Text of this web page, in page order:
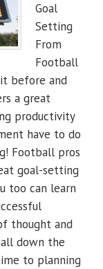
Goal
Setting
From
Football
before and
a great
productivity
have to do
Football pros
goal-setting
too can learn
thought and
down the
to planning